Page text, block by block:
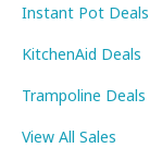
Instant Pot Deals
KitchenAid Deals
Trampoline Deals
View All Sales